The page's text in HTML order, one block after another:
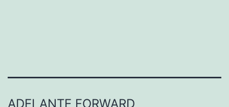
ADELANTE FORWARD